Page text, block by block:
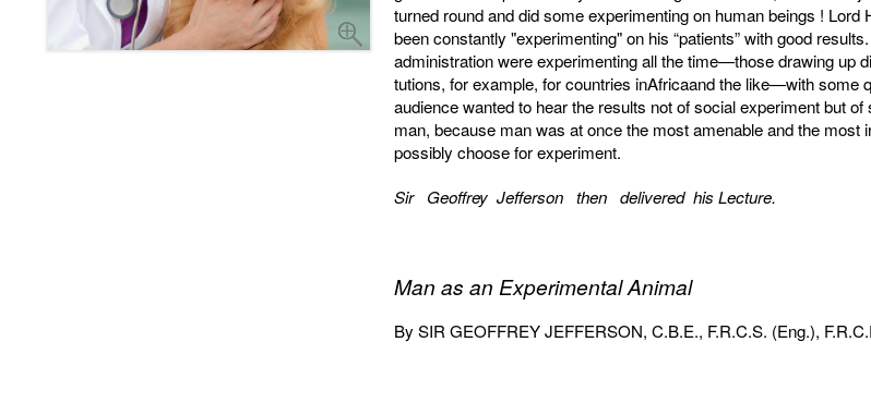
turned round and did some experiment­ing on human beings ! Lord
been constantly "experimenting" on his “patients” with good
administration were experimenting all the time—those drawing up
tutions, for example, for countries inAfricaand the like—with some
audience wanted to hear the results not of social experiment but
man, because man was at once the most amenable and the most
possibly choose for experiment.
Sir Geoffrey Jefferson then delivered his Lecture.
Man as an Experimental Animal
By SIR GEOFFREY JEFFERSON, C.B.E., F.R.C.S. (Eng.),